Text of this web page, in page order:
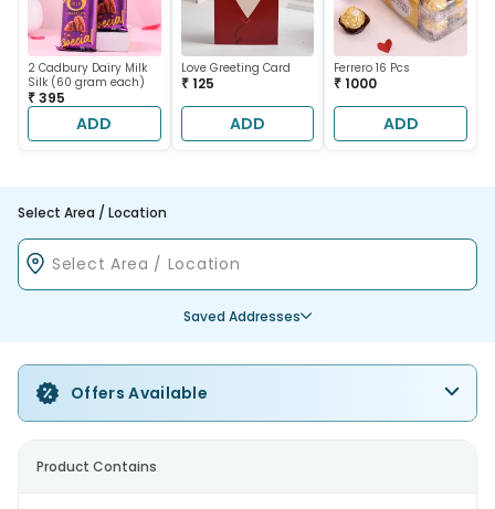
2 Cadbury Dairy Milk
Silk (60 gram each)
₹ 395
ADD
Love Greeting Card
₹ 125
ADD
Ferrero 16 Pcs
₹ 1000
ADD
Select Area / Location
Saved Addresses
Offers Available
Product Contains